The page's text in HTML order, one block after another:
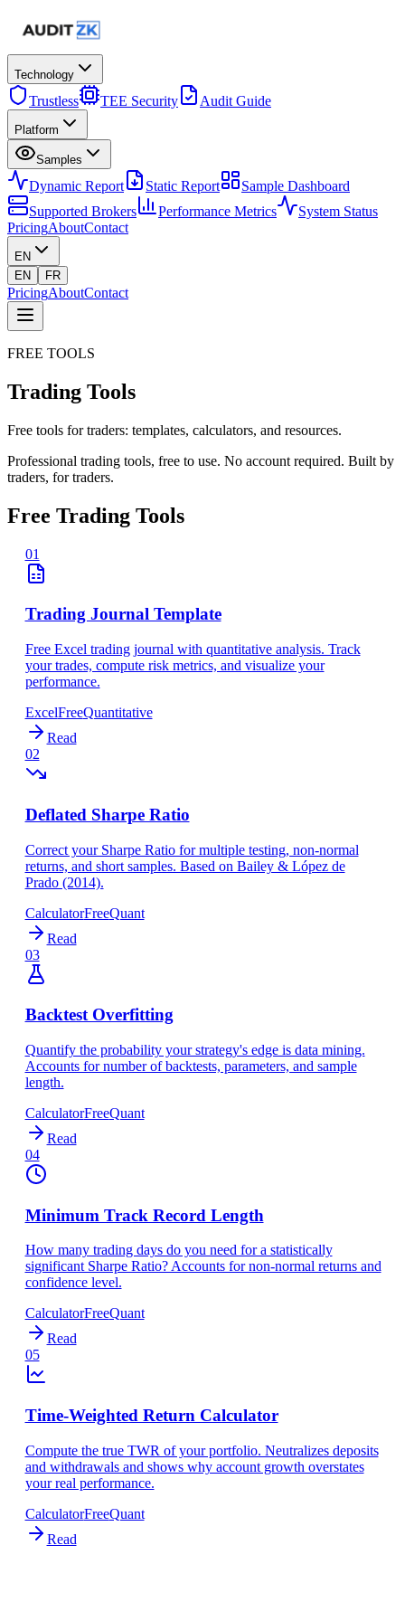
Technology
Trustless TEE Security Audit Guide
Platform
Samples
Dynamic Report Static Report
Sample Dashboard
Supported Brokers
Performance Metrics
System Status
PricingAboutContact
EN
EN
FR
PricingAboutContact
FREE TOOLS
Trading Tools
Free tools for traders: templates, calculators, and resources.
Professional trading tools, free to use. No account required. Built by
traders, for traders.
Free Trading Tools
01
Trading Journal Template
Free Excel trading journal with quantitative analysis. Track
your trades, compute risk metrics, and visualize your
performance.
ExcelFreeQuantitative
Read
02
Deflated Sharpe Ratio
Correct your Sharpe Ratio for multiple testing, non-normal
returns, and short samples. Based on Bailey & López de
Prado (2014).
CalculatorFreeQuant
Read
03
Backtest Overfitting
Quantify the probability your strategy's edge is data mining.
Accounts for number of backtests, parameters, and sample
length.
CalculatorFreeQuant
Read
04
Minimum Track Record Length
How many trading days do you need for a statistically
significant Sharpe Ratio? Accounts for non-normal returns and
confidence level.
CalculatorFreeQuant
Read
05
Time-Weighted Return Calculator
Compute the true TWR of your portfolio. Neutralizes deposits
and withdrawals and shows why account growth overstates
your real performance.
CalculatorFreeQuant
Read